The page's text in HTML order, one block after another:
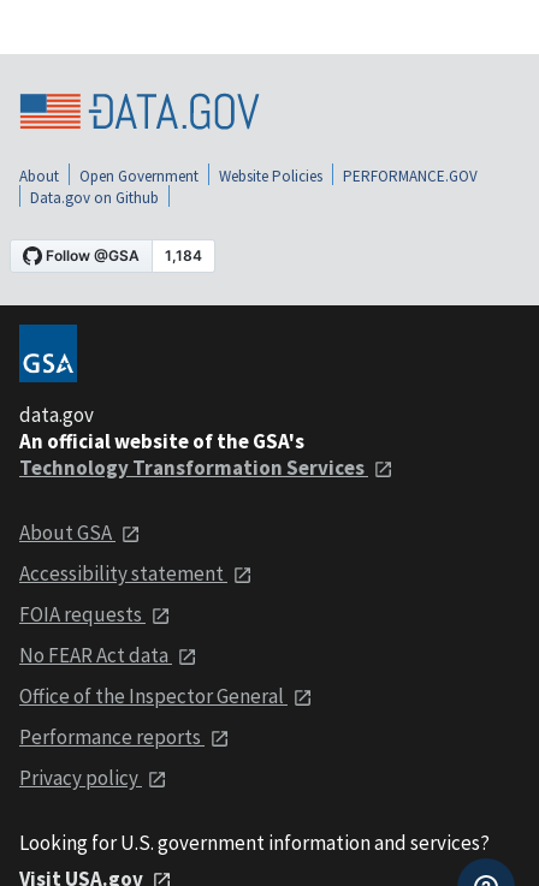
About Open Government Website Policies
PERFORMANCE.GOV
Data.gov on Github
data.gov
An official website of the GSA's
Technology Transformation Services
About GSA
Accessibility statement
FOIA requests
No FEAR Act data
Office of the Inspector General
Performance reports
Privacy policy
Looking for U.S. government information and services?
Visit USA.gov